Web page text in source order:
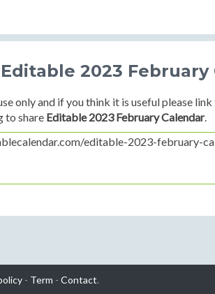
2023 February
only and if you think it is useful please
to share Editable 2023 February Calendar.
- Term - Contact.